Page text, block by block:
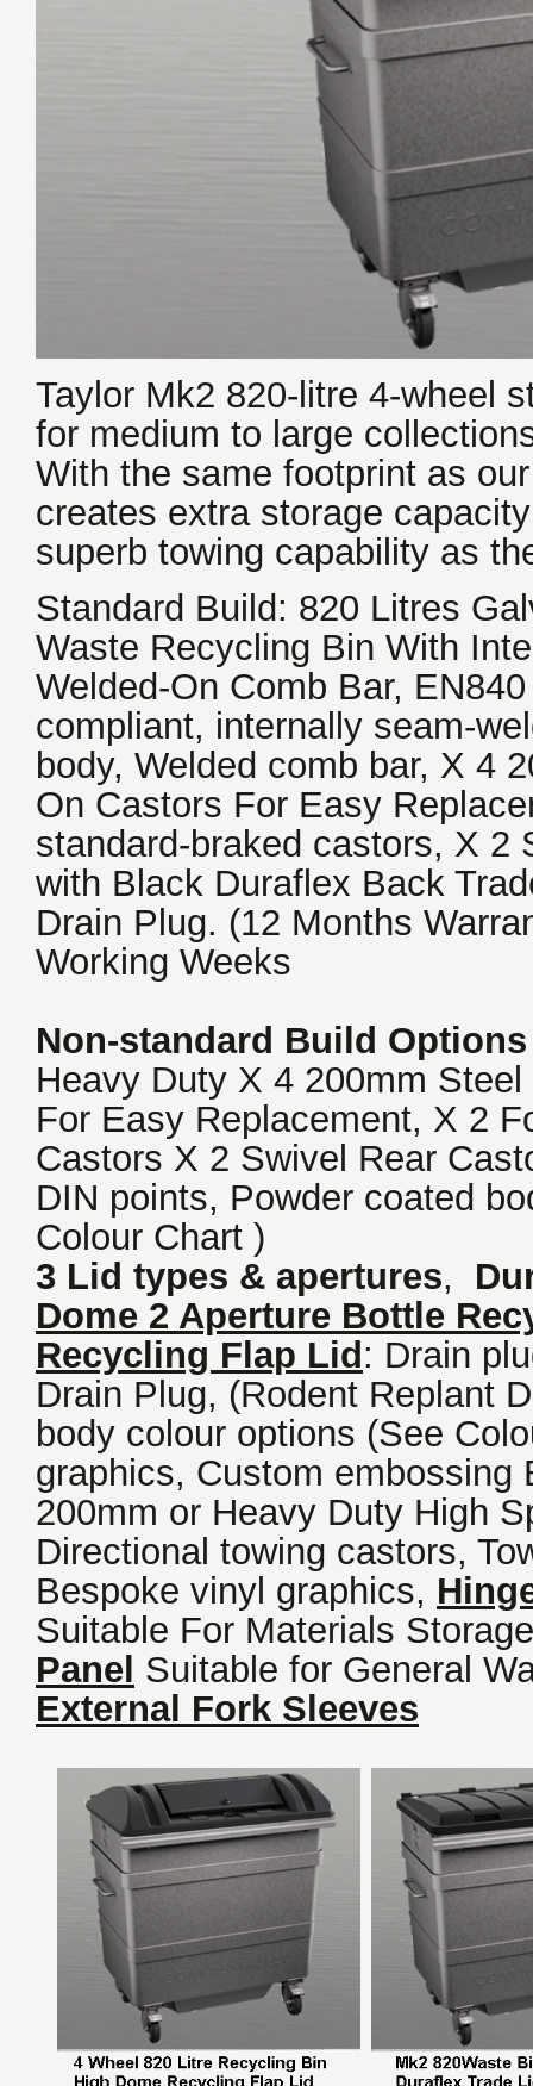
Taylor Mk2 820-litre 4-wheel
for medium to large
With the same footprint as
creates extra storage
superb towing capability as
Standard Build: 820 Litres
Waste Recycling Bin With
Welded-On Comb Bar,
compliant, internally seam-
body, Welded comb bar, X 4
On Castors For Easy
standard-braked castors, X 2
with Black Duraflex Back
Drain Plug. (12 Months
Working Weeks
Non-standard Build
Heavy Duty X 4 200mm
For Easy Replacement, X 2
Castors X 2 Swivel Rear
DIN points, Powder coated
Colour Chart )
3 Lid types & apertures,
Dome 2 Aperture Bottle
Recycling Flap Lid : Drain
Drain Plug, (Rodent Replant
body colour options (See
graphics, Custom embossing
200mm or Heavy Duty High
Directional towing castors,
Bespoke vinyl graphics,
Suitable For Materials
Panel Suitable for General
External Fork Sleeves